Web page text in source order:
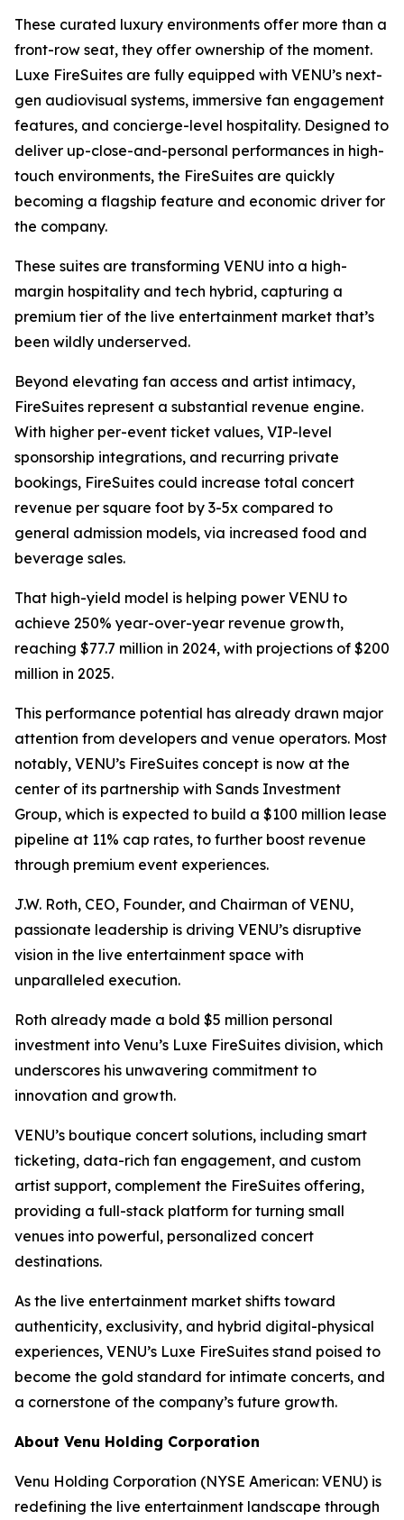
These curated luxury environments offer more than a
front-row seat, they offer ownership of the moment.
Luxe FireSuites are fully equipped with VENU’s next-
gen audiovisual systems, immersive fan engagement
features, and concierge-level hospitality. Designed to
deliver up-close-and-personal performances in high-
touch environments, the FireSuites are quickly
becoming a flagship feature and economic driver for
the company.
These suites are transforming VENU into a high-
margin hospitality and tech hybrid, capturing a
premium tier of the live entertainment market that’s
been wildly underserved.
Beyond elevating fan access and artist intimacy,
FireSuites represent a substantial revenue engine.
With higher per-event ticket values, VIP-level
sponsorship integrations, and recurring private
bookings, FireSuites could increase total concert
revenue per square foot by 3-5x compared to
general admission models, via increased food and
beverage sales.
That high-yield model is helping power VENU to
achieve 250% year-over-year revenue growth,
reaching $77.7 million in 2024, with projections of $200
million in 2025.
This performance potential has already drawn major
attention from developers and venue operators. Most
notably, VENU’s FireSuites concept is now at the
center of its partnership with Sands Investment
Group, which is expected to build a $100 million lease
pipeline at 11% cap rates, to further boost revenue
through premium event experiences.
J.W. Roth, CEO, Founder, and Chairman of VENU,
passionate leadership is driving VENU’s disruptive
vision in the live entertainment space with
unparalleled execution.
Roth already made a bold $5 million personal
investment into Venu’s Luxe FireSuites division, which
underscores his unwavering commitment to
innovation and growth.
VENU’s boutique concert solutions, including smart
ticketing, data-rich fan engagement, and custom
artist support, complement the FireSuites offering,
providing a full-stack platform for turning small
venues into powerful, personalized concert
destinations.
As the live entertainment market shifts toward
authenticity, exclusivity, and hybrid digital-physical
experiences, VENU’s Luxe FireSuites stand poised to
become the gold standard for intimate concerts, and
a cornerstone of the company’s future growth.
About Venu Holding Corporation
Venu Holding Corporation (NYSE American: VENU) is
redefining the live entertainment landscape through